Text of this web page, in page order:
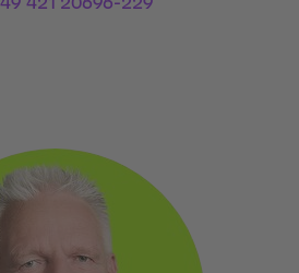
Links
Media Link 1